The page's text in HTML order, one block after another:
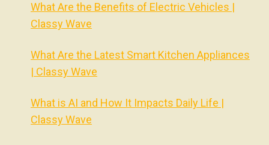
What Are the Benefits of Electric Vehicles |
Classy Wave
What Are the Latest Smart Kitchen Appliances
| Classy Wave
What is AI and How It Impacts Daily Life |
Classy Wave